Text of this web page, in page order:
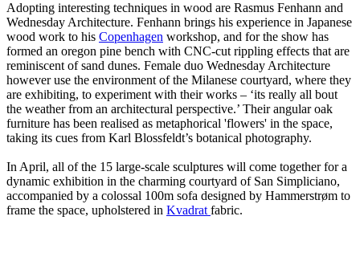
Adopting interesting techniques in wood are Rasmus Fenhann and
Wednesday Architecture. Fenhann brings his experience in Japanese
wood work to his Copenhagen workshop, and for the show has
formed an oregon pine bench with CNC-cut rippling effects that are
reminiscent of sand dunes. Female duo Wednesday Architecture
however use the environment of the Milanese courtyard, where they
are exhibiting, to experiment with their works – ‘its really all bout
the weather from an architectural perspective.’ Their angular oak
furniture has been realised as metaphorical 'flowers' in the space,
taking its cues from Karl Blossfeldt’s botanical photography.
In April, all of the 15 large-scale sculptures will come together for a
dynamic exhibition in the charming courtyard of San Simpliciano,
accompanied by a colossal 100m sofa designed by Hammerstrøm to
frame the space, upholstered in Kvadrat fabric.